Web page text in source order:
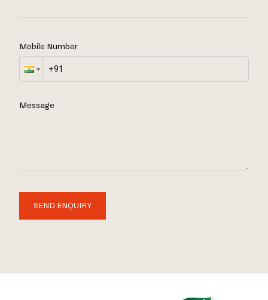
Mobile Number
Message
SEND ENQUIRY